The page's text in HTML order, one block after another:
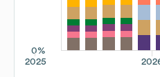
0%
2025